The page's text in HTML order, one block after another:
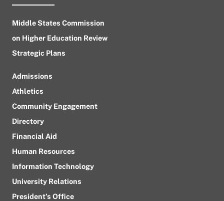
Middle States Commission
on Higher Education Review
Strategic Plans
Admissions
Athletics
Community Engagement
Directory
Financial Aid
Human Resources
Information Technology
University Relations
President’s Office